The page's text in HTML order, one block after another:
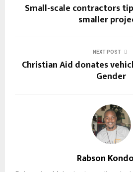
Small-scale contractors
smaller
NEXT POST
Christian Aid donates
Gender
Rabson